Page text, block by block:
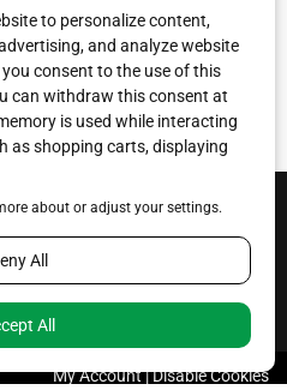
Privacy Policy
available in Indiana, Kentucky,